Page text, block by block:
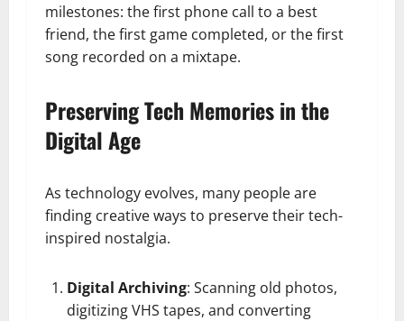
milestones: the first phone call to a best
friend, the first game completed, or the first
song recorded on a mixtape.
Preserving Tech Memories in the
Digital Age
As technology evolves, many people are
finding creative ways to preserve their tech-
inspired nostalgia.
Digital Archiving: Scanning old photos,
digitizing VHS tapes, and converting